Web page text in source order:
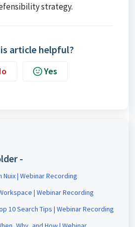
strategy.
article helpful?
Yes
-
| Webinar Recording
| Webinar Recording
10 Search Tips | Webinar Recording